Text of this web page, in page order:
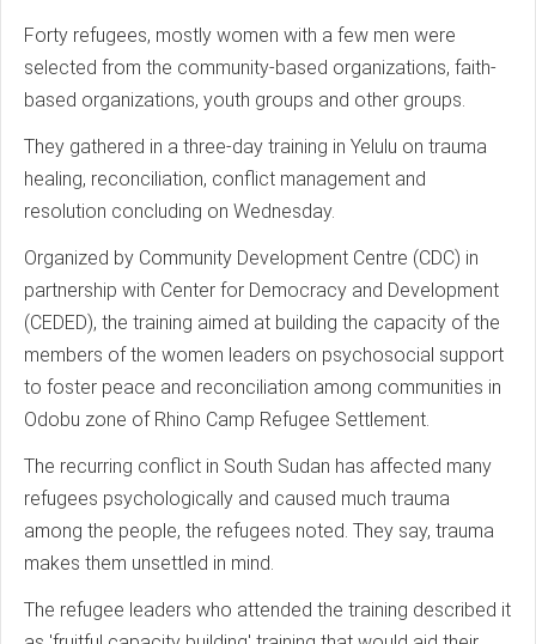
Forty refugees, mostly women with a few men were
selected from the community-based organizations, faith-
based organizations, youth groups and other groups.
They gathered in a three-day training in Yelulu on trauma
healing, reconciliation, conflict management and
resolution concluding on Wednesday.
Organized by Community Development Centre (CDC) in
partnership with Center for Democracy and Development
(CEDED), the training aimed at building the capacity of the
members of the women leaders on psychosocial support
to foster peace and reconciliation among communities in
Odobu zone of Rhino Camp Refugee Settlement.
The recurring conflict in South Sudan has affected many
refugees psychologically and caused much trauma
among the people, the refugees noted. They say, trauma
makes them unsettled in mind.
The refugee leaders who attended the training described it